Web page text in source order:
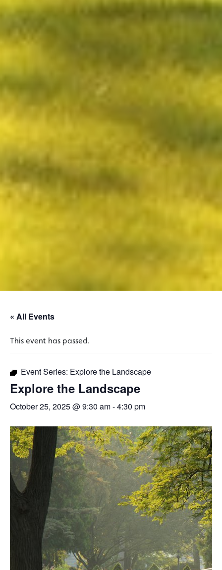
« All Events
This event has passed.
Event Series: Explore the Landscape
Explore the Landscape
October 25, 2025 @ 9:30 am-4:30 pm